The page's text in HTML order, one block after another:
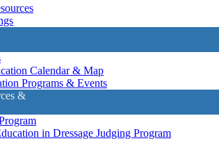
Calendar & Map
Programs & Events
&
in Dressage Judging Program